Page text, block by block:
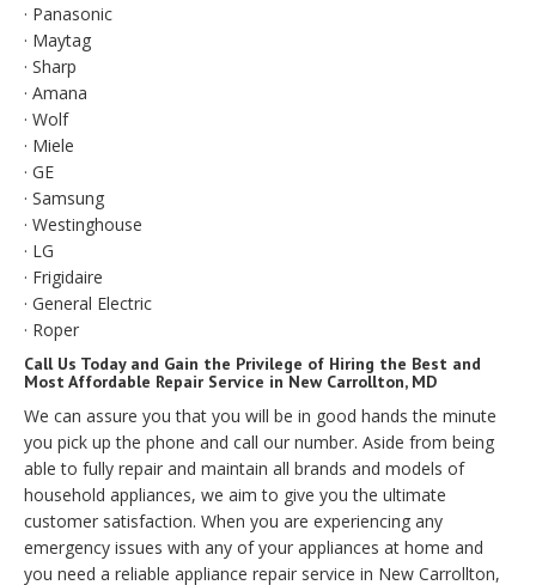
· Panasonic
· Maytag
· Sharp
· Amana
· Wolf
· Miele
· GE
· Samsung
· Westinghouse
· LG
· Frigidaire
· General Electric
· Roper
Call Us Today and Gain the Privilege of Hiring the Best and
Most Affordable Repair Service in New Carrollton, MD
We can assure you that you will be in good hands the minute
you pick up the phone and call our number. Aside from being
able to fully repair and maintain all brands and models of
household appliances, we aim to give you the ultimate
customer satisfaction. When you are experiencing any
emergency issues with any of your appliances at home and
you need a reliable appliance repair service in New Carrollton,